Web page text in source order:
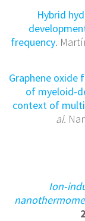
Hybrid
frequency.
Graphene
of myeloid-
context of
al.
Ion-